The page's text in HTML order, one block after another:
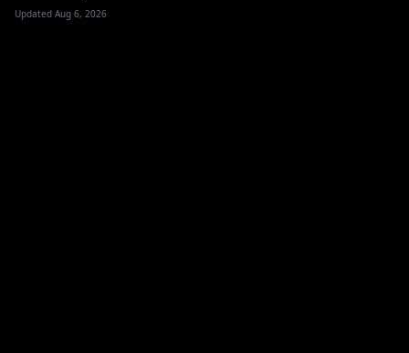
Updated Aug 6, 2026